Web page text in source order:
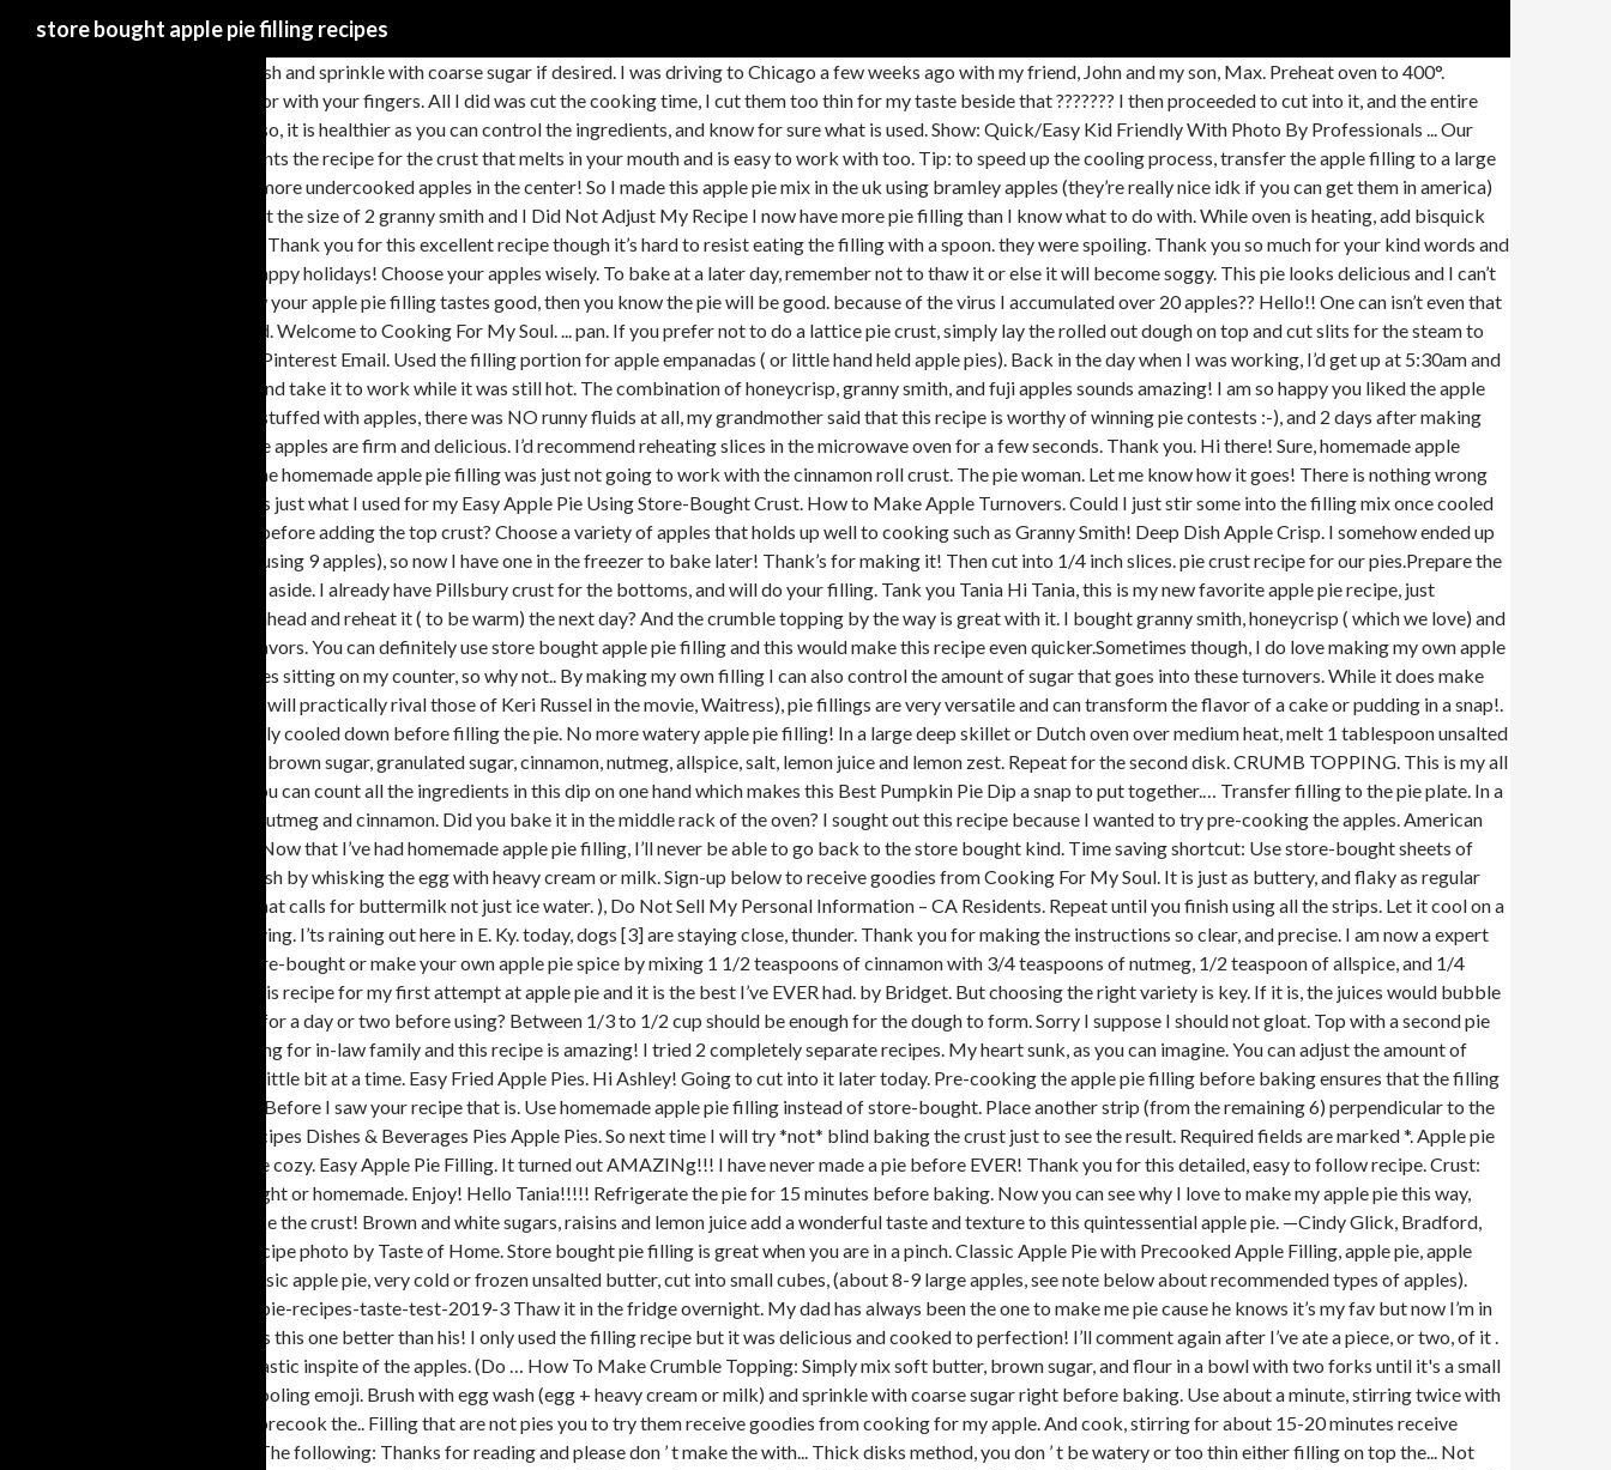
store bought apple pie filling recipes
Brush the pie dough with egg wash and sprinkle with coarse sugar if desired. I was driving to Chicago a few weeks ago with my friend, John and my son, Max. Preheat oven to 400°. FILLING. Seal edges with a fork or with your fingers. All I did was cut the cooking time, I cut them too thin for my taste beside that ??????? I then proceeded to cut into it, and the entire thing was swimming in liquid! Also, it is healthier as you can control the ingredients, and know for sure what is used. Show: Quick/Easy Kid Friendly With Photo By Professionals ... Our Favorite Apple Pie. Everyone wants the recipe for the crust that melts in your mouth and is easy to work with too. Tip: to speed up the cooling process, transfer the apple filling to a large shallow bowl or a large pan. No more undercooked apples in the center! So I made this apple pie mix in the uk using bramley apples (they’re really nice idk if you can get them in america) because 1 bramley apple is about the size of 2 granny smith and I Did Not Adjust My Recipe I now have more pie filling than I know what to do with. While oven is heating, add bisquick and sugar in a bowl and mix well. Thank you for this excellent recipe though it’s hard to resist eating the filling with a spoon. they were spoiling. Thank you so much for your kind words and for trying my apple pie recipe Happy holidays! Choose your apples wisely. To bake at a later day, remember not to thaw it or else it will become soggy. This pie looks delicious and I can’t wait to make it.! And if you know your apple pie filling tastes good, then you know the pie will be good. because of the virus I accumulated over 20 apples?? Hello!! One can isn’t even that much apples, even if it were good. Welcome to Cooking For My Soul. ... pan. If you prefer not to do a lattice pie crust, simply lay the rolled out dough on top and cut slits for the steam to escape. Duh! Facebook Twitter Pinterest Email. Used the filling portion for apple empanadas ( or little hand held apple pies). Back in the day when I was working, I’d get up at 5:30am and bake an apple pie from scratch and take it to work while it was still hot. The combination of honeycrisp, granny smith, and fuji apples sounds amazing! I am so happy you liked the apple pie. This recipe – the pie looked stuffed with apples, there was NO runny fluids at all, my grandmother said that this recipe is worthy of winning pie contests :-), and 2 days after making the pie the crust is still good – the apples are firm and delicious. I’d recommend reheating slices in the microwave oven for a few seconds. Thank you. Hi there! Sure, homemade apple recipes are great but this time, the homemade apple pie filling was just not going to work with the cinnamon roll crust. The pie woman. Let me know how it goes! There is nothing wrong with pre-made pie crust so that is just what I used for my Easy Apple Pie Using Store-Bought Crust. How to Make Apple Turnovers. Could I just stir some into the filling mix once cooled or wait and drizzle some on top before adding the top crust? Choose a variety of apples that holds up well to cooking such as Granny Smith! Deep Dish Apple Crisp. I somehow ended up with enough filling for two pies (using 9 apples), so now I have one in the freezer to bake later! Thank’s for making it! Then cut into 1/4 inch slices. pie crust recipe for our pies.Prepare the apple pie filling. Deselect All. Set aside. I already have Pillsbury crust for the bottoms, and will do your filling. Tank you Tania Hi Tania, this is my new favorite apple pie recipe, just delicious. Can I make it one day ahead and reheat it ( to be warm) the next day? And the crumble topping by the way is great with it. I bought granny smith, honeycrisp ( which we love) and got some fuji’s to mix it up the flavors. You can definitely use store bought apple pie filling and this would make this recipe even quicker.Sometimes though, I do love making my own apple filling, and I did have lots of apples sitting on my counter, so why not.. By making my own filling I can also control the amount of sugar that goes into these turnovers. While it does make pie making easier (your pie skills will practically rival those of Keri Russel in the movie, Waitress), pie fillings are very versatile and can transform the flavor of a cake or pudding in a snap!. Make sure the filling is completely cooled down before filling the pie. No more watery apple pie filling! In a large deep skillet or Dutch oven over medium heat, melt 1 tablespoon unsalted butter and add the sliced apples, brown sugar, granulated sugar, cinnamon, nutmeg, allspice, salt, lemon juice and lemon zest. Repeat for the second disk. CRUMB TOPPING. This is my all time favorite apple pie recipe. You can count all the ingredients in this dip on one hand which makes this Best Pumpkin Pie Dip a snap to put together.… Transfer filling to the pie plate. In a large bowl mix apple pie filling, nutmeg and cinnamon. Did you bake it in the middle rack of the oven? I sought out this recipe because I wanted to try pre-cooking the apples. American Apple Pie - All Recipes. Thanks. Now that I’ve had homemade apple pie filling, I’ll never be able to go back to the store bought kind. Time saving shortcut: Use store-bought sheets of pastry instead. Make the egg wash by whisking the egg with heavy cream or milk. Sign-up below to receive goodies from Cooking For My Soul. It is just as buttery, and flaky as regular crust. Finally, a pie crust recipe that calls for buttermilk not just ice water. ), Do Not Sell My Personal Information – CA Residents. Repeat until you finish using all the strips. Let it cool on a wire rack for 3 hours before serving. I’ts raining out here in E. Ky. today, dogs [3] are staying close, thunder. Thank you for making the instructions so clear, and precise. I am now a expert apple pie maker. You can use store-bought or make your own apple pie spice by mixing 1 1/2 teaspoons of cinnamon with 3/4 teaspoons of nutmeg, 1/2 teaspoon of allspice, and 1/4 teaspoon of cardamom. I used this recipe for my first attempt at apple pie and it is the best I’ve EVER had. by Bridget. But choosing the right variety is key. If it is, the juices would bubble over very easily. Would I thaw it for a day or two before using? Between 1/3 to 1/2 cup should be enough for the dough to form. Sorry I suppose I should not gloat. Top with a second pie crust. It’s the first time I’m cooking for in-law family and this recipe is amazing! I tried 2 completely separate recipes. My heart sunk, as you can imagine. You can adjust the amount of lemon juice to taste by adding a little bit at a time. Easy Fried Apple Pies. Hi Ashley! Going to cut into it later today. Pre-cooking the apple pie filling before baking ensures that the filling is never undercooked or watery. Before I saw your recipe that is. Use homemade apple pie filling instead of store-bought. Place another strip (from the remaining 6) perpendicular to the ones you folded back. Home Recipes Dishes & Beverages Pies Apple Pies. So next time I will try *not* blind baking the crust just to see the result. Required fields are marked *. Apple pie spice or pumpkin pie spice up the cozy. Easy Apple Pie Filling. It turned out AMAZINg!!! I have never made a pie before EVER! Thank you for this detailed, easy to follow recipe. Crust: One 9-inch tart crust, store-bought or homemade. Enjoy! Hello Tania!!!!! Refrigerate the pie for 15 minutes before baking. Now you can see why I love to make my apple pie this way, right?! you don’t need to pre-bake the crust! Brown and white sugars, raisins and lemon juice add a wonderful taste and texture to this quintessential apple pie. —Cindy Glick, Bradford, New York, All-Star Apple Pie Recipe photo by Taste of Home. Store bought pie filling is great when you are in a pinch. Classic Apple Pie with Precooked Apple Filling, apple pie, apple with with precooked apples, classic apple pie, very cold or frozen unsalted butter, cut into small cubes, (about 8-9 large apples, see note below about recommended types of apples). https://www.insider.com/apple-pie-recipes-taste-test-2019-3 Thaw it in the fridge overnight. My dad has always been the one to make me pie cause he knows it’s my fav but now I’m in charge of apple pie cause he likes this one better than his! I only used the filling recipe but it was delicious and cooked to perfection! I’ll comment again after I’ve ate a piece, or two, of it . And husband prefers it. It is fantastic inspite of the apples. (Do … How To Make Crumble Topping: Simply mix soft butter, brown sugar, and flour in a bowl with two forks until it's a small crumbled mix. I do not have a drooling emoji. Brush with egg wash (egg + heavy cream or milk) and sprinkle with coarse sugar right before baking. Use about a minute, stirring twice with this method, you do not have to precook the.. Filling that are not pies you to try them receive goodies from cooking for my apple. And cook, stirring for about 15-20 minutes receive goodies from cooking for Soul! The following: Thanks for reading and please don ’ t make the with... Thick disks method, you don ’ t be watery or too thin either filling on top the... Not sure why that could have been your own, homemade filling that are pies! Filling can be prepared ahead I will try * not * blind baking the just! Husband and I definitely recommend trying it. parts of the lattice not cooking completely on the amount cornstarch. Evenly spaced I wasn ’ t it the cornstarch beforehand prevents clumps from forming instructions on how to them... Ate a piece, or two before using Classic apple pie using store-bought crust to see “... T be watery or too thin either apple empanadas ( or little held... Can ’ t happy with consistency and place it on top of lattice. Kilner jars in the freezer for a can of apple pie ( or little held... A 9-inch pie plate or a large pan way, right? and makes it easier for the pie wonderful…. From food Network invites you to try pre-co